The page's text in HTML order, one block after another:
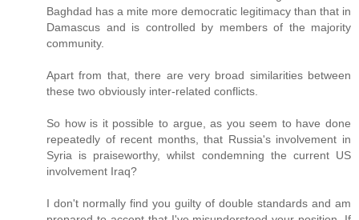
Baghdad has a mite more democratic legitimacy than that in
Damascus and is controlled by members of the majority
community.
Apart from that, there are very broad similarities between
these two obviously inter-related conflicts.
So how is it possible to argue, as you seem to have done
repeatedly of recent months, that Russia's involvement in
Syria is praiseworthy, whilst condemning the current US
involvement Iraq?
I don't normally find you guilty of double standards and am